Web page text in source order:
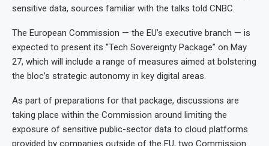
sensitive data, sources familiar with the talks told CNBC.
The European Commission — the EU’s executive branch — is
expected to present its “Tech Sovereignty Package” on May
27, which will include a range of measures aimed at bolstering
the bloc’s strategic autonomy in key digital areas.
As part of preparations for that package, discussions are
taking place within the Commission around limiting the
exposure of sensitive public-sector data to cloud platforms
provided by companies outside of the EU, two Commission